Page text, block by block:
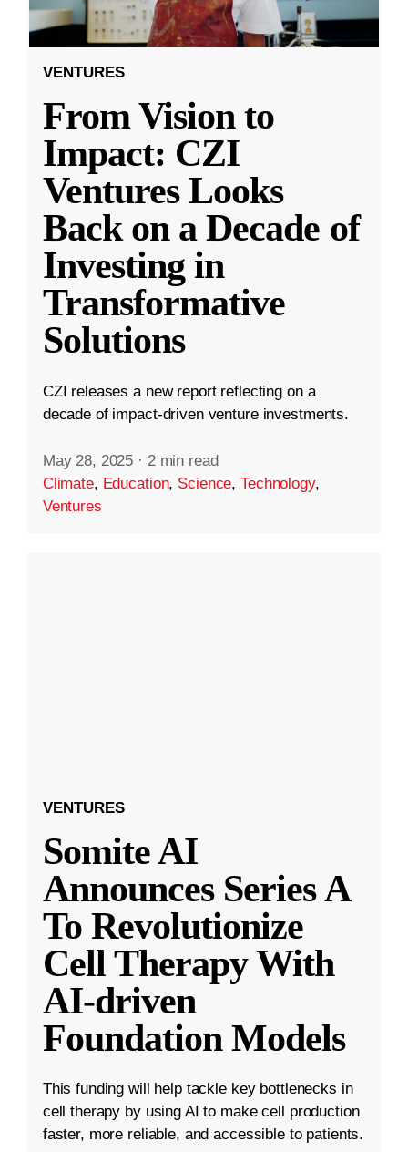
VENTURES
From Vision to
Impact: CZI
Ventures Looks
Back on a Decade of
Investing in
Transformative
Solutions
CZI releases a new report reflecting on a
decade of impact-driven venture investments.
May 28, 2025 · 2 min read
Climate, Education, Science,Technology,
Ventures
VENTURES
Somite AI
Announces Series A
To Revolutionize
Cell Therapy With
AI-driven
Foundation Models
This funding will help tackle key bottlenecks in
cell therapy by using AI to make cell production
faster, more reliable, and accessible to patients.